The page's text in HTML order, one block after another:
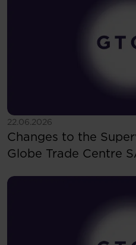
22.06.2026
See more
Changes to the
Globe Trade Centre